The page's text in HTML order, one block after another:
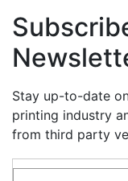
Stay up-to-date
printing industry
from third party